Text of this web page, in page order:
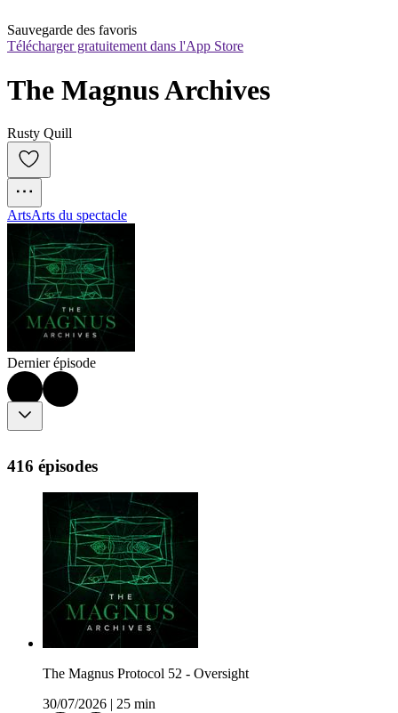
Sauvegarde des favoris
Télécharger gratuitement dans l'App Store
The Magnus Archives
Rusty Quill
ArtsArts du spectacle
Dernier épisode
416 épisodes
The Magnus Protocol 52 - Oversight
30/07/2026
25 min